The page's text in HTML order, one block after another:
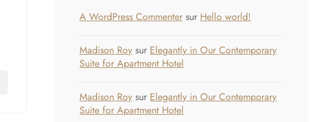
A WordPress Commenter sur Hello world!
Madison Roy sur Elegantly in Our Contemporary
Suite for Apartment Hotel
Madison Roy sur Elegantly in Our Contemporary
Suite for Apartment Hotel